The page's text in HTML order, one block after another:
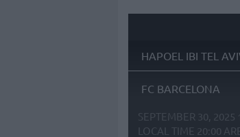
HAPOEL IBI TEL
FC BARCELONA
SEPTEMBER 30, 2025
LOCAL TIME 20:00